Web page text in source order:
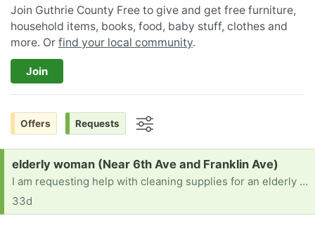
Join Guthrie County Free to give and get free furniture,
household items, books, food, baby stuff, clothes and
more. Or find your local community.
Join
Offers Requests
Request:
elderly woman (Near 6th Ave and Franklin Ave)
I am requesting help with cleaning supplies for an elderly woman with several health concerns. She also is on fixed income (as many are) and currently has no reliable transportation. Below is a list of products and items needed: Dish soap Multi-purpose cleaner (fabuloso or equivalent) A mop with bucket Windex Comet or soft scrub Disinfecting wipes Paper towels Rags for cleaning Scrub Daddy or sponges Brillo pads Toilet bowl cleaner Anything will help and will be very much appreciated.
33d